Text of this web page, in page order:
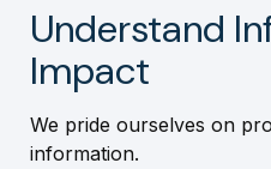
Understand
Impact
We pride ourselves on
information.